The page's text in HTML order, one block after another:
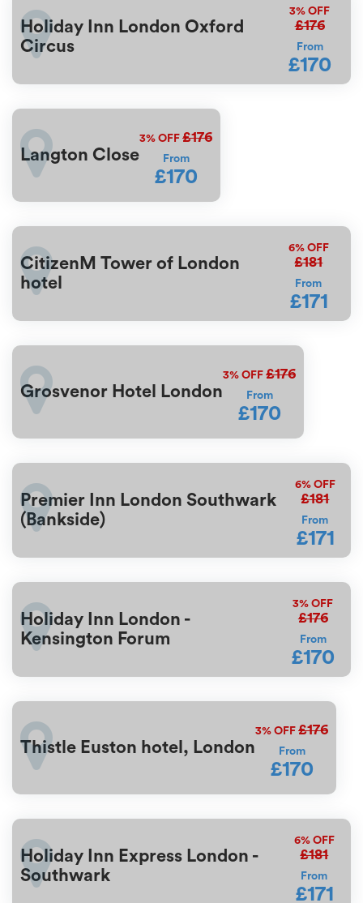
Holiday Inn London Oxford
Circus
3% OFF
£176
From
£170
Langton Close
3% OFF £176
From
£170
CitizenM Tower of London
hotel
6%OFF
£181
From
£171
Grosvenor Hotel London
3% OFF £176
From
£170
Premier Inn London Southwark
(Bankside)
6%OFF
£181
From
£171
Holiday Inn London -
Kensington Forum
3% OFF
£176
From
£170
Thistle Euston hotel, London
3% OFF £176
From
£170
Holiday Inn Express London -
Southwark
6%OFF
£181
From
£171